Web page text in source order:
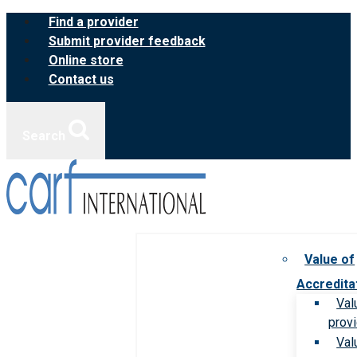
Skip
content
Find a provider
Submit provider feedback
Online store
Contact us
Value of